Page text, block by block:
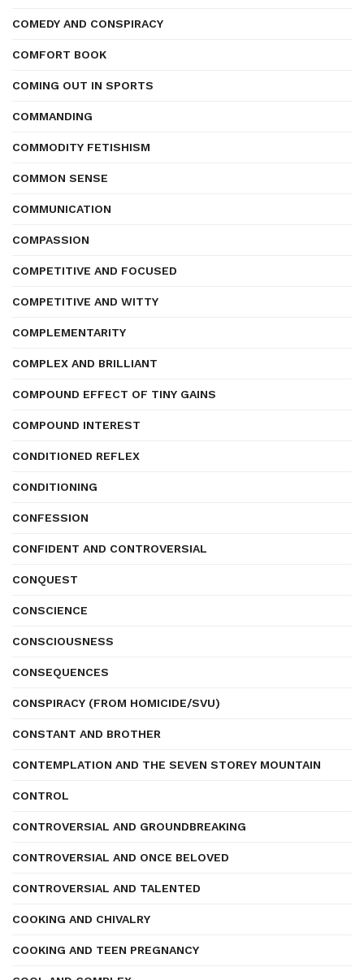
COMEDY AND CONSPIRACY
COMFORT BOOK
COMING OUT IN SPORTS
COMMANDING
COMMODITY FETISHISM
COMMON SENSE
COMMUNICATION
COMPASSION
COMPETITIVE AND FOCUSED
COMPETITIVE AND WITTY
COMPLEMENTARITY
COMPLEX AND BRILLIANT
COMPOUND EFFECT OF TINY GAINS
COMPOUND INTEREST
CONDITIONED REFLEX
CONDITIONING
CONFESSION
CONFIDENT AND CONTROVERSIAL
CONQUEST
CONSCIENCE
CONSCIOUSNESS
CONSEQUENCES
CONSPIRACY (FROM HOMICIDE/SVU)
CONSTANT AND BROTHER
CONTEMPLATION AND THE SEVEN STOREY MOUNTAIN
CONTROL
CONTROVERSIAL AND GROUNDBREAKING
CONTROVERSIAL AND ONCE BELOVED
CONTROVERSIAL AND TALENTED
COOKING AND CHIVALRY
COOKING AND TEEN PREGNANCY